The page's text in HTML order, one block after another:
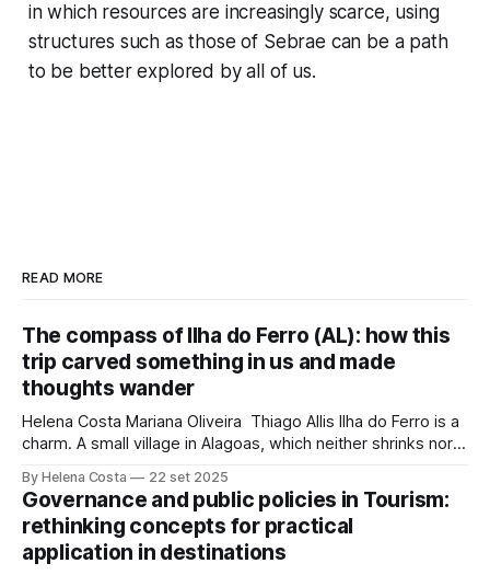
in which resources are increasingly scarce, using
structures such as those of Sebrae can be a path
to be better explored by all of us.
READ MORE
The compass of Ilha do Ferro (AL): how this
trip carved something in us and made
thoughts wander
Helena Costa Mariana Oliveira Thiago Allis Ilha do Ferro is a
charm. A small village in Alagoas, which neither shrinks nor
side, Alagoas lands. On the other, Sergipe. Its population of
about 500 people has water, art,
By Helena Costa 22 set 2025
Governance and public policies in Tourism:
rethinking concepts for practical
application in destinations